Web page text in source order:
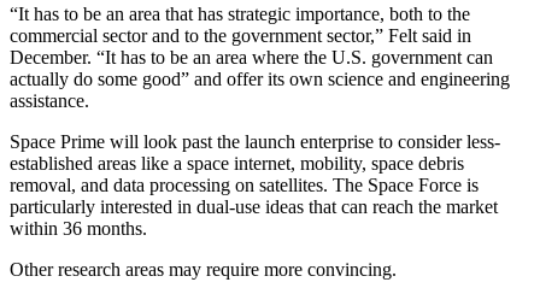
“It has to be an area that has strategic importance, both to the
commercial sector and to the government sector,” Felt said in
December. “It has to be an area where the U.S. government can
actually do some good” and offer its own science and engineering
assistance.
Space Prime will look past the launch enterprise to consider less-
established areas like a space internet, mobility, space debris
removal, and data processing on satellites. The Space Force is
particularly interested in dual-use ideas that can reach the market
within 36 months.
Other research areas may require more convincing.